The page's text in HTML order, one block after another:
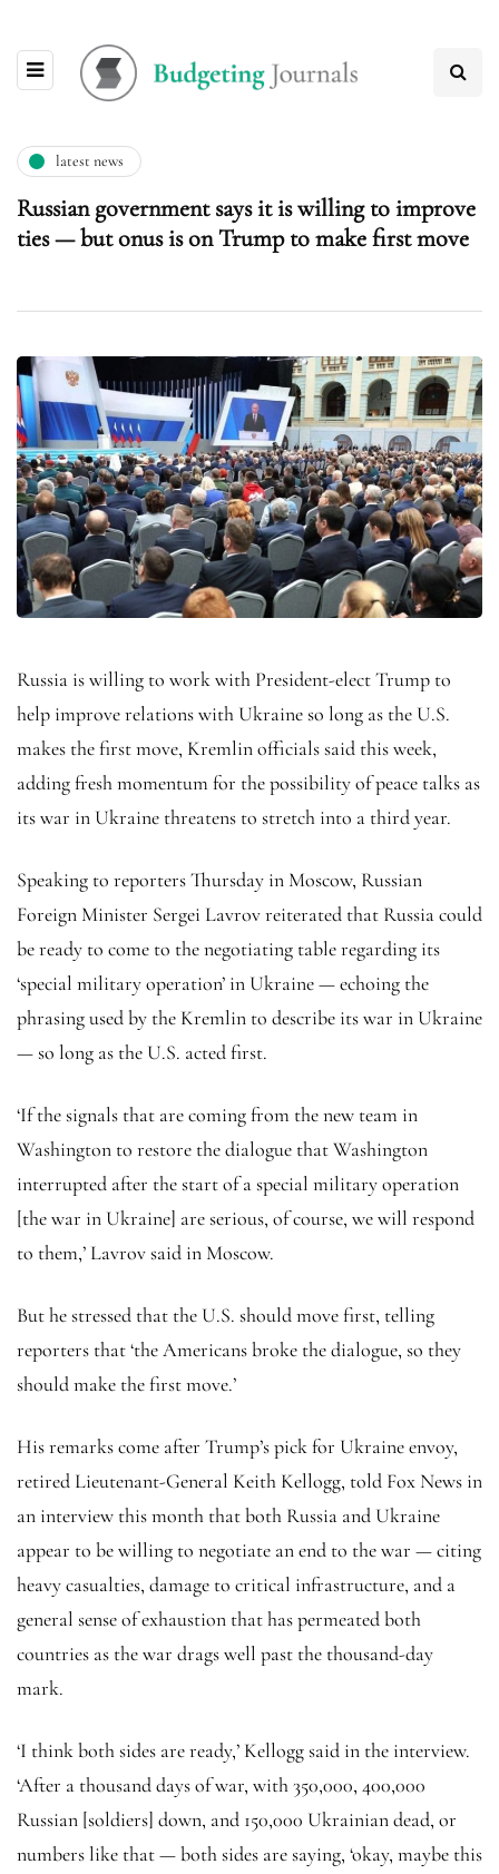
latest news
Russian government says it is willing to improve
ties — but onus is on Trump to make first move
Russia is willing to work with President-elect Trump to
help improve relations with Ukraine so long as the U.S.
makes the first move, Kremlin officials said this week,
adding fresh momentum for the possibility of peace talks as
its war in Ukraine threatens to stretch into a third year.
Speaking to reporters Thursday in Moscow, Russian
Foreign Minister Sergei Lavrov reiterated that Russia could
be ready to come to the negotiating table regarding its
‘special military operation’ in Ukraine — echoing the
phrasing used by the Kremlin to describe its war in Ukraine
— so long as the U.S. acted first.
‘If the signals that are coming from the new team in
Washington to restore the dialogue that Washington
interrupted after the start of a special military operation
[the war in Ukraine] are serious, of course, we will respond
to them,’ Lavrov said in Moscow.
But he stressed that the U.S. should move first, telling
reporters that ‘the Americans broke the dialogue, so they
should make the first move.’
His remarks come after Trump’s pick for Ukraine envoy,
retired Lieutenant-General Keith Kellogg, told Fox News in
an interview this month that both Russia and Ukraine
appear to be willing to negotiate an end to the war — citing
heavy casualties, damage to critical infrastructure, and a
general sense of exhaustion that has permeated both
countries as the war drags well past the thousand-day
mark.
‘I think both sides are ready,’ Kellogg said in the interview.
‘After a thousand days of war, with 350,000, 400,000
Russian [soldiers] down, and 150,000 Ukrainian dead, or
numbers like that — both sides are saying, ‘okay, maybe this